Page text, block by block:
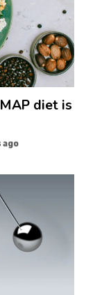
diet is
ago